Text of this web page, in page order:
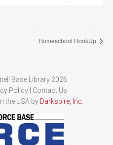
Homeschool HookUp
Base Library 2026
Policy
Contact Us
the USA by Darkspire, Inc.